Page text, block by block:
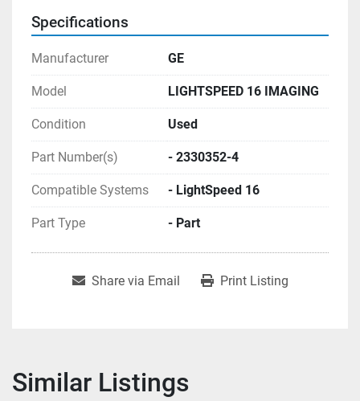
Specifications
Manufacturer GE
Model LIGHTSPEED 16 IMAGING
Condition Used
Part Number(s) - 2330352-4
Compatible Systems - LightSpeed 16
Part Type - Part
Share via Email Print Listing
Similar Listings